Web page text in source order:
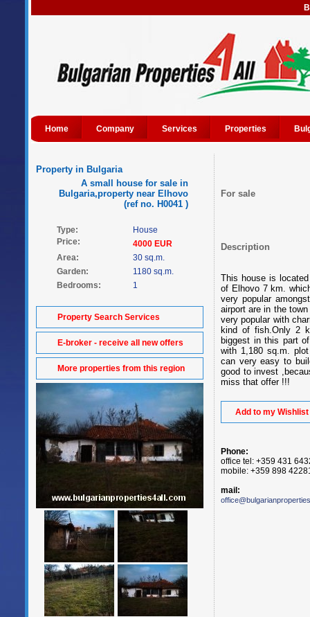
Home Company Services Properties
Property in Bulgaria
A small house for sale in
Bulgaria,property near Elhovo
(ref no. H0041 )
Type:
House
Price:
4000 EUR
Area:
30 sq.m.
Garden:
1180 sq.m.
Bedrooms:
1
Property Search Services
E-broker - receive all new offers
More properties from this region
For sale
Description
This house is
of Elhovo 7 km.
very popular
airport are in the
very popular with
kind of fish.Only 2
biggest in this part
with 1,180 sq.m.
can very easy to
good to invest
miss that offer !!!
Add to my Wishlist
Phone:
office tel: +359 431
mobile: +359 898
mail: